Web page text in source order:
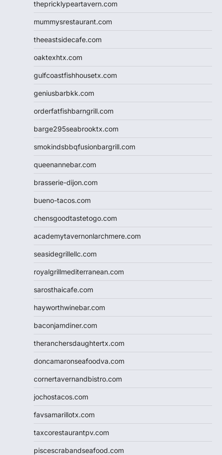
thepricklypeartavern.com
mummysrestaurant.com
theeastsidecafe.com
oaktexhtx.com
gulfcoastfishhousetx.com
geniusbarbkk.com
orderfatfishbarngrill.com
barge295seabrooktx.com
smokindsbbqfusionbargrill.com
queenannebar.com
brasserie-dijon.com
bueno-tacos.com
chensgoodtastetogo.com
academytavernonlarchmere.com
seasidegrillellc.com
royalgrillmediterranean.com
sarosthaicafe.com
hayworthwinebar.com
baconjamdiner.com
theranchersdaughtertx.com
doncamaronseafoodva.com
cornertavernandbistro.com
jochostacos.com
favsamarillotx.com
taxcorestaurantpv.com
piscescrabandseafood.com